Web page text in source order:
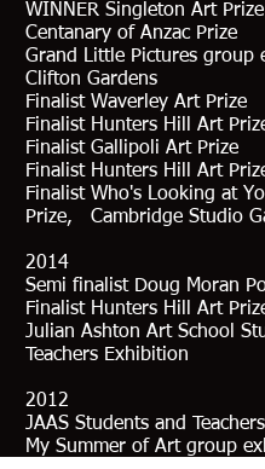
WINNER Singleton Art
Centanary of Anzac Prize
Grand Little Pictures group
Clifton Gardens
Finalist Waverley Art Prize
Finalist Hunters Hill Art
Finalist Gallipoli Art Prize
Finalist Hunters Hill Art
Finalist Who's Looking at
Prize, Cambridge Studio
2014
Semi finalist Doug Moran
Finalist Hunters Hill Art
Julian Ashton Art School
Teachers Exhibition
2012
JAAS Students and
My Summer of Art group